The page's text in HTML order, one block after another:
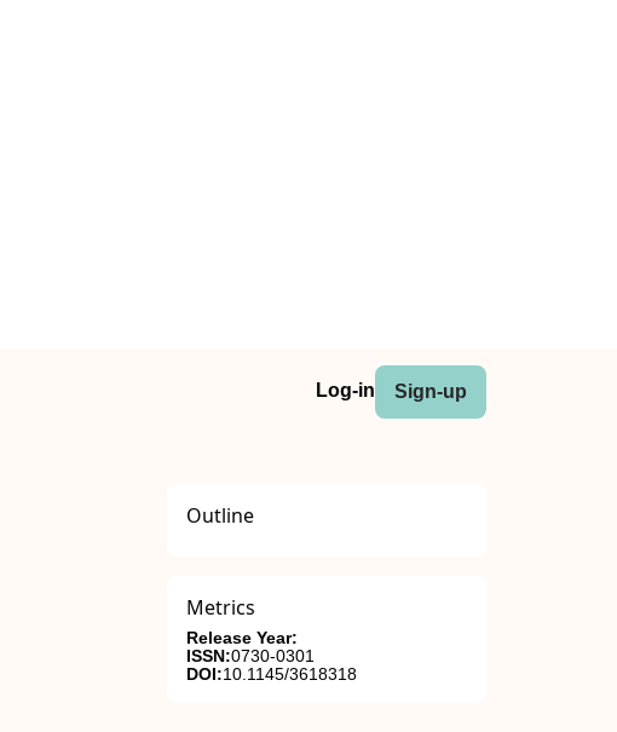
Log-in Sign-up
Outline
Metrics
Release Year:
ISSN:0730-0301
DOI:10.1145/3618318